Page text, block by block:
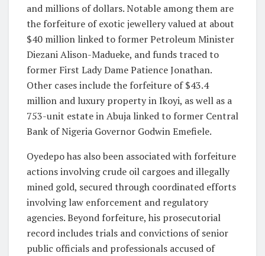
and millions of dollars. Notable among them are
the forfeiture of exotic jewellery valued at about
$40 million linked to former Petroleum Minister
Diezani Alison-Madueke, and funds traced to
former First Lady Dame Patience Jonathan.
Other cases include the forfeiture of $43.4
million and luxury property in Ikoyi, as well as a
753-unit estate in Abuja linked to former Central
Bank of Nigeria Governor Godwin Emefiele.
Oyedepo has also been associated with forfeiture
actions involving crude oil cargoes and illegally
mined gold, secured through coordinated efforts
involving law enforcement and regulatory
agencies. Beyond forfeiture, his prosecutorial
record includes trials and convictions of senior
public officials and professionals accused of